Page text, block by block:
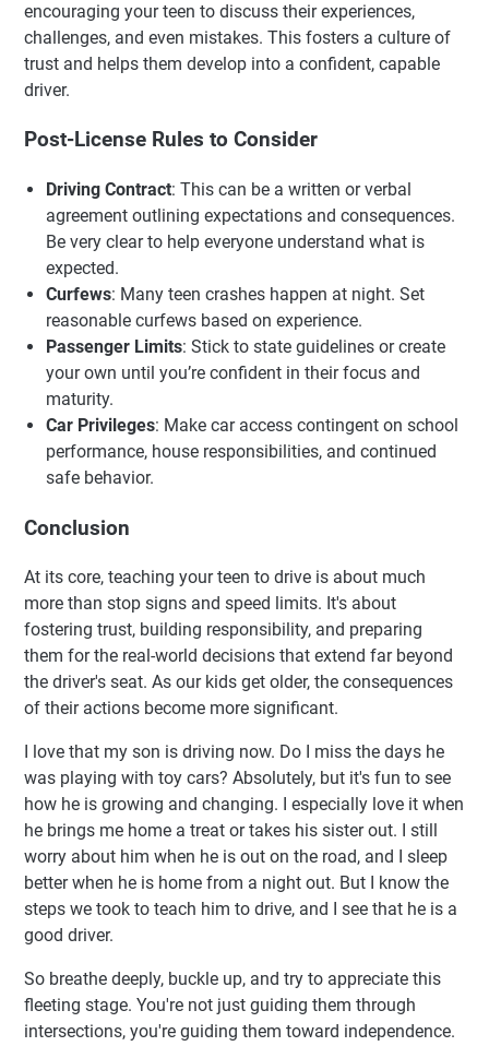
encouraging your teen to discuss their experiences,
challenges, and even mistakes. This fosters a culture of
trust and helps them develop into a confident, capable
driver.
Post-License Rules to Consider
Driving Contract: This can be a written or verbal
agreement outlining expectations and consequences.
Be very clear to help everyone understand what is
expected.
Curfews: Many teen crashes happen at night. Set
reasonable curfews based on experience.
Passenger Limits: Stick to state guidelines or create
your own until you’re confident in their focus and
maturity.
Car Privileges: Make car access contingent on school
performance, house responsibilities, and continued
safe behavior.
Conclusion
At its core, teaching your teen to drive is about much
more than stop signs and speed limits. It's about
fostering trust, building responsibility, and preparing
them for the real-world decisions that extend far beyond
the driver's seat. As our kids get older, the consequences
of their actions become more significant.
I love that my son is driving now. Do I miss the days he
was playing with toy cars? Absolutely, but it's fun to see
how he is growing and changing. I especially love it when
he brings me home a treat or takes his sister out. I still
worry about him when he is out on the road, and I sleep
better when he is home from a night out. But I know the
steps we took to teach him to drive, and I see that he is a
good driver.
So breathe deeply, buckle up, and try to appreciate this
fleeting stage. You're not just guiding them through
intersections, you're guiding them toward independence.